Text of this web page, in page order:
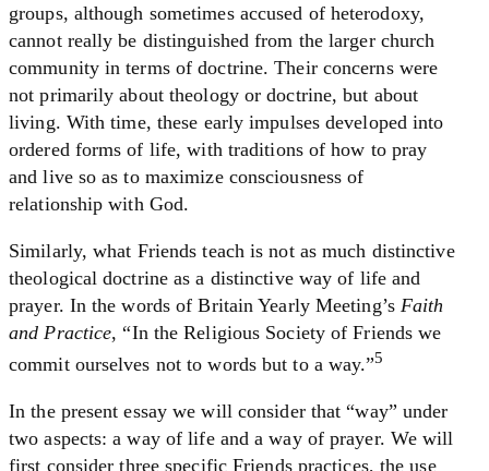
groups, although sometimes accused of heterodoxy,
cannot really be distinguished from the larger church
community in terms of doctrine. Their concerns were
not primarily about theology or doctrine, but about
living. With time, these early impulses developed into
ordered forms of life, with traditions of how to pray
and live so as to maximize consciousness of
relationship with God.
Similarly, what Friends teach is not as much distinctive
theological doctrine as a distinctive way of life and
prayer. In the words of Britain Yearly Meeting’s Faith
and Practice, “In the Religious Society of Friends we
commit ourselves not to words but to a way.”5
In the present essay we will consider that “way” under
two aspects: a way of life and a way of prayer. We will
first consider three specific Friends practices, the use